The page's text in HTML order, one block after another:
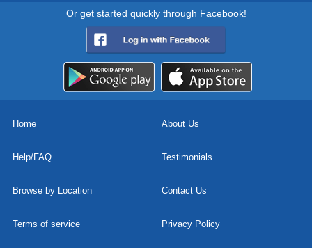
Or get started quickly through Facebook!
Home About Us
Help/FAQ Testimonials
Browse by Location Contact Us
Terms of service Privacy Policy